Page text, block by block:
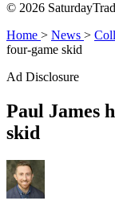
© 2026
Home > News >
four-game skid
Ad Disclosure
Paul James
skid